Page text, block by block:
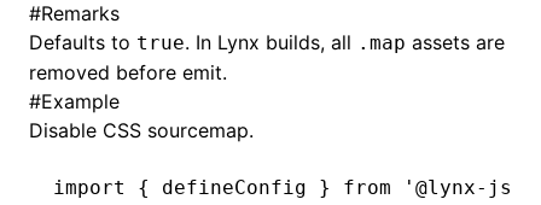
#Remarks
Defaults to true. In Lynx builds, all .map assets are
removed before emit.
#Example
Disable CSS sourcemap.
import { defineConfig } from '@lynx-js/